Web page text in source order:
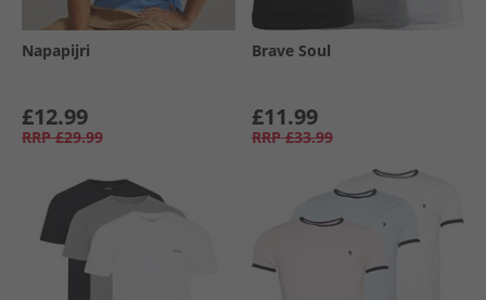
Napapijri
£12.99
RRP £29.99
Brave Soul
£11.99
RRP £33.99